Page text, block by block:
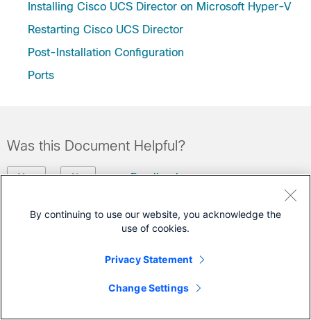
Installing Cisco UCS Director on Microsoft Hyper-V
Restarting Cisco UCS Director
Post-Installation Configuration
Ports
Was this Document Helpful?
Yes No Feedback
Contact Cisco
Cisco Service Contract)
By continuing to use our website, you acknowledge the
use of cookies.
Privacy Statement
Change Settings